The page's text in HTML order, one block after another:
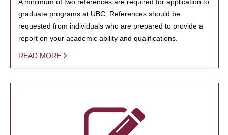
graduate programs at UBC. References should be
requested from individuals who are prepared to provide a
report on your academic ability and qualifications.
READ MORE